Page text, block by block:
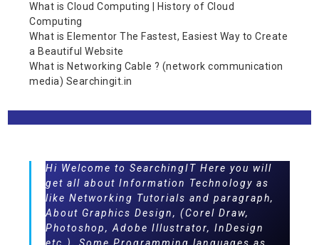
What is Cloud Computing | History of Cloud
Computing
What is Elementor The Fastest, Easiest Way to Create
a Beautiful Website
What is Networking Cable ? (network communication
media) Searchingit.in
Hi Welcome to SearchingIT Here you will
get all about Information Technology as
like Networking Tutorials and paragraph,
About Graphics Design, (Corel Draw,
Photoshop, Adobe Illustrator, InDesign